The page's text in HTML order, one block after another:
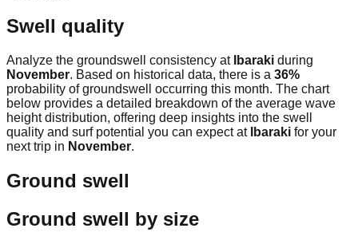
Swell quality
Analyze the groundswell consistency at Ibaraki during
November. Based on historical data, there is a 36%
probability of groundswell occurring this month. The chart
below provides a detailed breakdown of the average wave
height distribution, offering deep insights into the swell
quality and surf potential you can expect at Ibaraki for your
next trip in November.
Ground swell
Ground swell by size